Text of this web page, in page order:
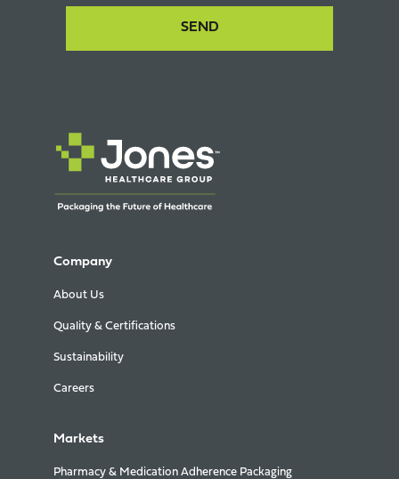
Company
About Us
Quality & Certifications
Sustainability
Careers
Markets
Pharmacy & Medication Adherence Packaging